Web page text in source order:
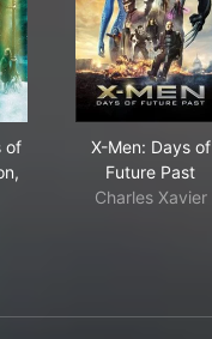
of
X-Men: Days of
Future Past
Charles Xavier